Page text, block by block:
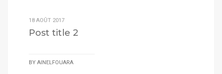
18 AOÛT 2017
Post title 2
BY AINELFOUARA